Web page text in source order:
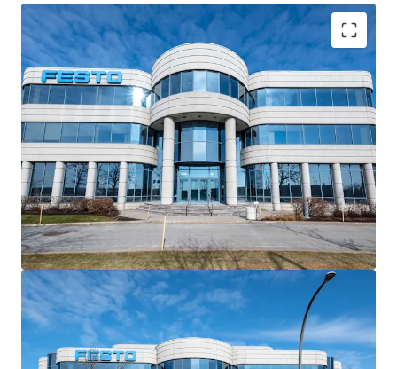
8.34-year WALTensureslong-term income stability
79% occupied byquality tenantswith10-year
anchor lease
Strategic location at Highway 40/13; visibility at
Quebec’s busiest intersection
Proximity toYUL Airportboostscorporate appeal
and access
Contractual leases offerenhanced cash flow
predictability
21% vacancy provides
flexible suitesfor
life science
users
WithinMontreal’s premier life sciences corridor
driving demand